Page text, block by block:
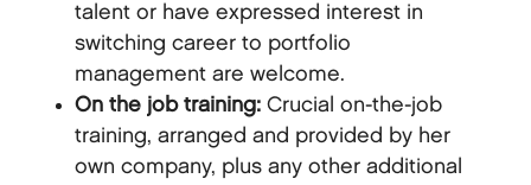
talent or have expressed interest in
switching career to portfolio
management are welcome.
On the job training: Crucial on-the-job
training, arranged and provided by her
own company, plus any other additional